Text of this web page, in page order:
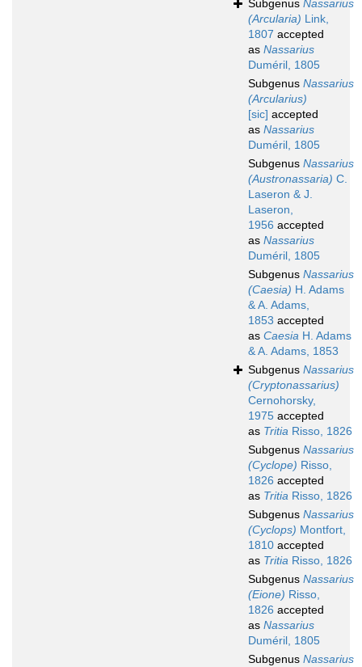
Subgenus Nassarius
(Arcularia) Link,
1807 accepted
as Nassarius
Duméril, 1805
Subgenus Nassarius
(Arcularius)
[sic] accepted
as Nassarius
Duméril, 1805
Subgenus Nassarius
(Austronassaria) C.
Laseron & J.
Laseron,
1956 accepted
as Nassarius
Duméril, 1805
Subgenus Nassarius
(Caesia) H. Adams
& A. Adams,
1853 accepted
as Caesia H. Adams
& A. Adams, 1853
Subgenus Nassarius
(Cryptonassarius)
Cernohorsky,
1975 accepted
as Tritia Risso, 1826
Subgenus Nassarius
(Cyclope) Risso,
1826 accepted
as Tritia Risso, 1826
Subgenus Nassarius
(Cyclops) Montfort,
1810 accepted
as Tritia Risso, 1826
Subgenus Nassarius
(Eione) Risso,
1826 accepted
as Nassarius
Duméril, 1805
Subgenus Nassarius